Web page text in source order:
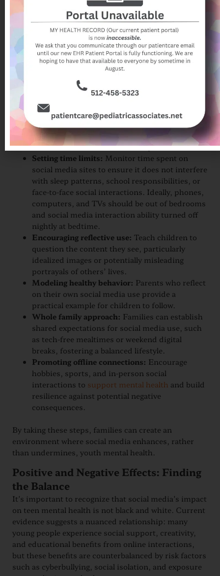
Teaching Children and Teens to Have a
Healthy Relationship with Social
Media
Parents play a critical role in guiding healthy social
media use. Recent research emphasizes the
importance of communication, modeling, and
establishing boundaries. Strategies to promote
healthier habits include:
Open dialogue about media and mental health:
Discuss the potential positive and negative
effects of social media platforms and encourage
children to share their online experiences.
Setting time limits: Monitor time spent on
social media sites to ensure it does not interfere
with sleep patterns, school responsibilities, or
face-to-face social interactions. Ideally, phones,
computers, and TVs should be out of bedrooms
and social media interaction ability turned off
nightly at bedtime.
Encouraging reflective use: Teach children to
question the content they see, particularly
idealized images or potentially misleading
portrayals of others’ lives.
Modeling healthy behavior: Parents who reflect
on their own social media use provide a
practical example for children to follow.
Whole family approach: Families can establish
shared expectations for social media use, such
as tech-free mealtimes or weekend digital
breaks, fostering a balanced lifestyle.
Promoting offline connections: Encourage
hobbies, sports, and in-person social
interactions to support mental health and build
resilience against potential negative
consequences.
By taking these steps, families can create an
environment where social media enhances, rather
than undermines, youth mental health.
Positive and Negative Effects: Finding
the Balance
It’s important to recognize that social media’s impact
on teen mental health is not black and white. Current
evidence suggests a nuanced relationship: many
young people experience social support, creativity,
and educational benefits from online interactions,
but these benefits are counterbalanced by risk factors
such as cyberbullying, social isolation, and exposure